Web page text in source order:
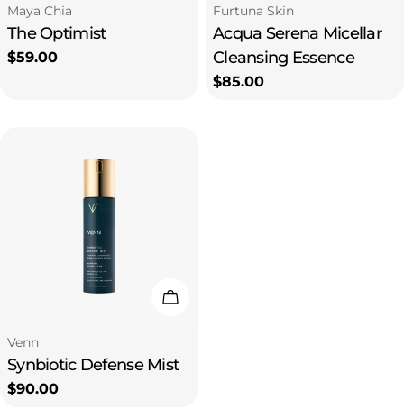
Type:
Maya Chia
The Optimist
Regular
$59.00
Type:
Furtuna Skin
Acqua Serena Micellar
Cleansing Essence
Regular
$85.00
Add To Cart
Type:
Venn
Synbiotic Defense Mist
Regular
$90.00